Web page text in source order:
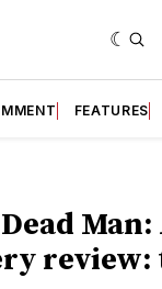
FEATURES
review: